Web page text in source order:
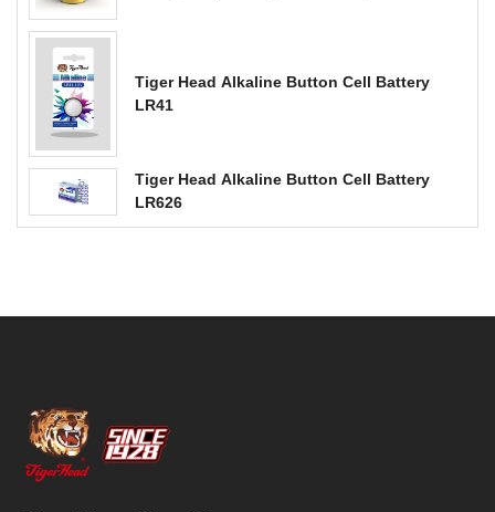
Tiger Head Alkaline Button Cell Battery
LR41
Tiger Head Alkaline Button Cell Battery
LR626